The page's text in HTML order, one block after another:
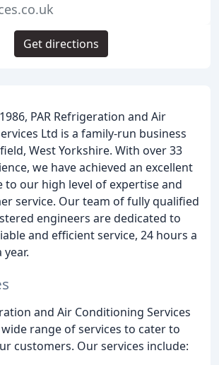
PAR Refrigeration and Air
Ltd is a family-run business
West Yorkshire. With over 33
we have achieved an excellent
to our high level of expertise and
service. Our team of fully qualified
engineers are dedicated to
and efficient service, 24 hours a
year.
and Air Conditioning Services
range of services to cater to
customers. Our services include:
Get directions